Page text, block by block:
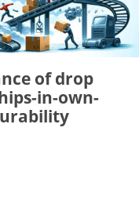
of drop
in-own-